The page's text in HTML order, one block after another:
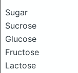
Sugar
Sucrose
Glucose
Fructose
Lactose